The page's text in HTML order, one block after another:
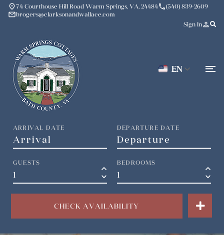
place74 Courthouse Hill Road Warm Springs, VA, 24484 phone(540) 839-2609
mailbrogers@clarksonandwallace.com
Sign Inperson_outline
EN
ARRIVAL DATE DEPARTURE DATE
GUESTS
keyboard_arrow_up
keyboard_arrow_down
BEDROOMS
keyboard_arrow_up
keyboard_arrow_down
CHECK AVAILABILITY